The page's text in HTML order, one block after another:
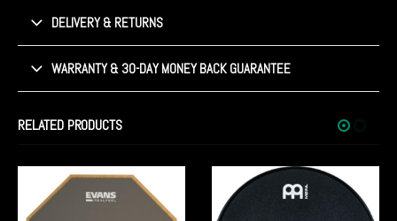
DELIVERY & RETURNS
WARRANTY & 30-DAY MONEY BACK GUARANTEE
RELATED PRODUCTS